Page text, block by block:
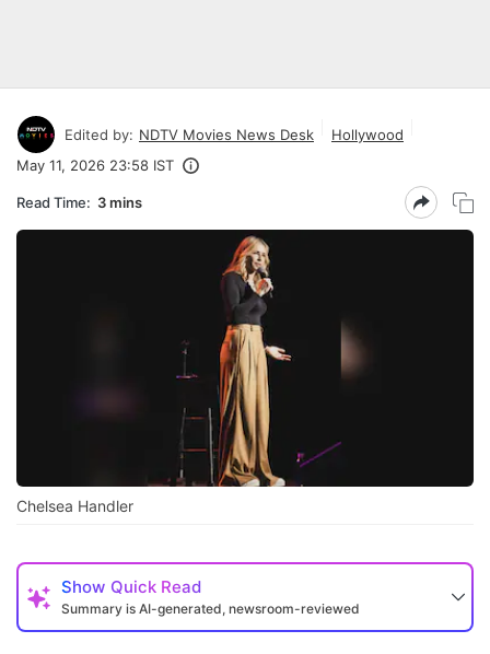
Edited by: NDTV Movies News Desk
Hollywood
May 11, 2026 23:58 IST
Read Time: 3 mins
Chelsea Handler
Show Quick Read
Summary is AI-generated, newsroom-reviewed